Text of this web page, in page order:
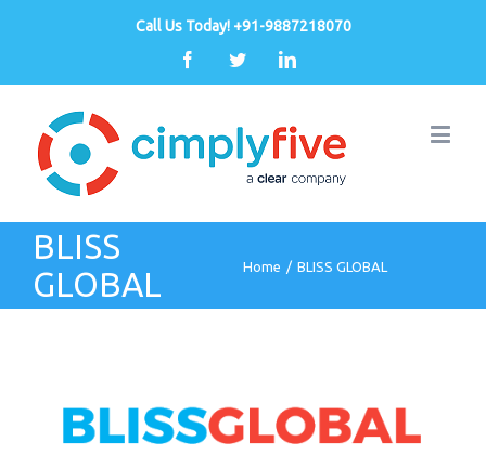
Call Us Today! +91-9887218070
FacebookTwitterLinkedin
BLISS
GLOBAL
Home / BLISS GLOBAL